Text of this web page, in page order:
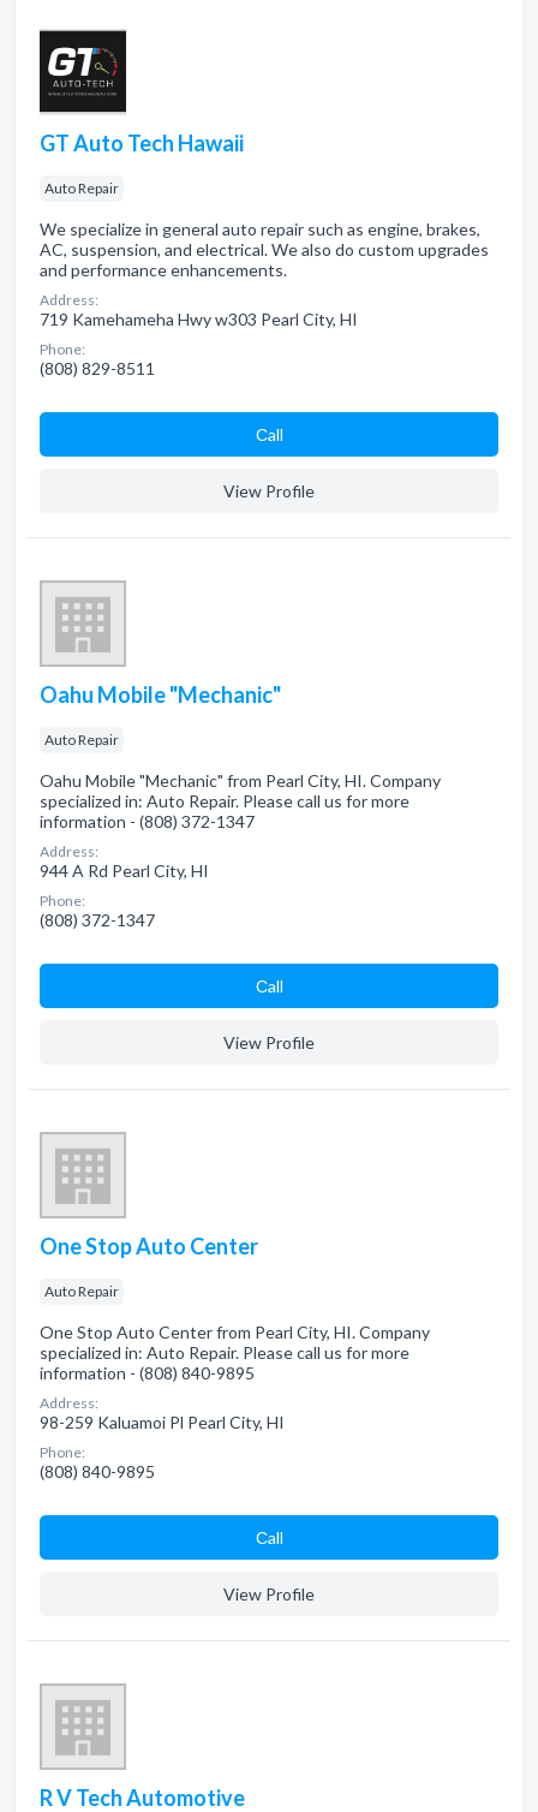
GT Auto Tech Hawaii
Auto Repair
We specialize in general auto repair such as engine, brakes,
AC, suspension, and electrical. We also do custom upgrades
and performance enhancements.
Address:
719 Kamehameha Hwy w303 Pearl City, HI
Phone:
(808) 829-8511
Сall
View Profile
Oahu Mobile "Mechanic"
Auto Repair
Oahu Mobile "Mechanic" from Pearl City, HI. Company
specialized in: Auto Repair. Please call us for more
information - (808) 372-1347
Address:
944 A Rd Pearl City, HI
Phone:
(808) 372-1347
Сall
View Profile
One Stop Auto Center
Auto Repair
One Stop Auto Center from Pearl City, HI. Company
specialized in: Auto Repair. Please call us for more
information - (808) 840-9895
Address:
98-259 Kaluamoi Pl Pearl City, HI
Phone:
(808) 840-9895
Сall
View Profile
R V Tech Automotive